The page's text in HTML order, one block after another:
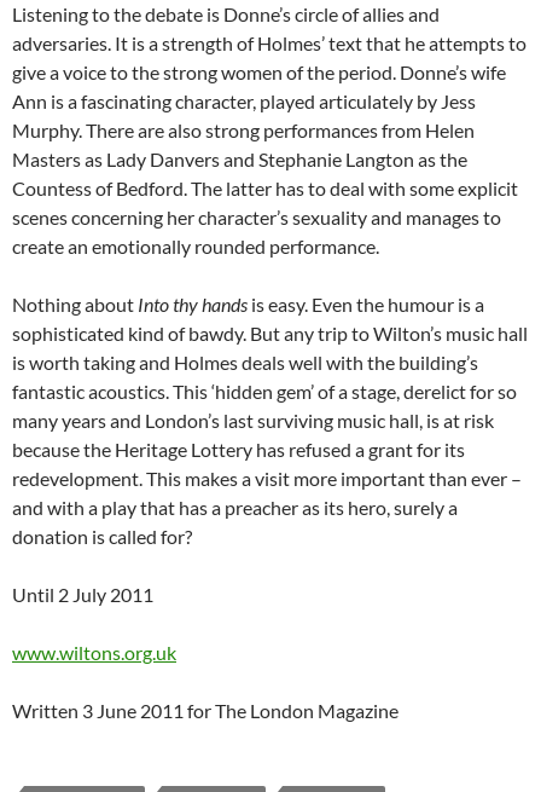
Listening to the debate is Donne’s circle of allies and
adversaries. It is a strength of Holmes’ text that he attempts to
give a voice to the strong women of the period. Donne’s wife
Ann is a fascinating character, played articulately by Jess
Murphy. There are also strong performances from Helen
Masters as Lady Danvers and Stephanie Langton as the
Countess of Bedford. The latter has to deal with some explicit
scenes concerning her character’s sexuality and manages to
create an emotionally rounded performance.
Nothing about Into thy hands is easy. Even the humour is a
sophisticated kind of bawdy. But any trip to Wilton’s music hall
is worth taking and Holmes deals well with the building’s
fantastic acoustics. This ‘hidden gem’ of a stage, derelict for so
many years and London’s last surviving music hall, is at risk
because the Heritage Lottery has refused a grant for its
redevelopment. This makes a visit more important than ever –
and with a play that has a preacher as its hero, surely a
donation is called for?
Until 2 July 2011
www.wiltons.org.uk
Written 3 June 2011 for The London Magazine